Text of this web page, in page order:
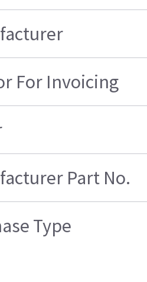
For Invoicing
Part No.
Type